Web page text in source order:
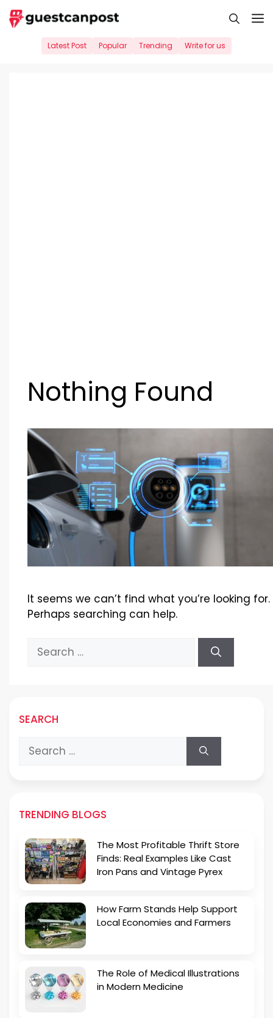
Skip
to
Latest Post Popular Trending Write for us
Nothing Found
It seems we can’t find what you’re looking for.
Perhaps searching can help.
Search
for:
SEARCH
Search
for:
TRENDING BLOGS
The Most Profitable Thrift Store
Finds: Real Examples Like Cast
Iron Pans and Vintage Pyrex
How Farm Stands Help Support
Local Economies and Farmers
The Role of Medical Illustrations
in Modern Medicine